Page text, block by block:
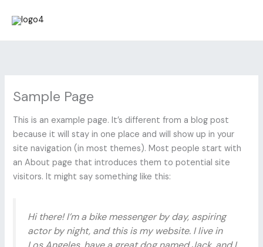
Sample Page
This is an example page. It’s different from a blog post
because it will stay in one place and will show up in your
site navigation (in most themes). Most people start with
an About page that introduces them to potential site
visitors. It might say something like this:
Hi there! I’m a bike messenger by day, aspiring
actor by night, and this is my website. I live in